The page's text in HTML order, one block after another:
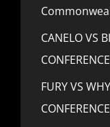
CANELO VS
FURY VS